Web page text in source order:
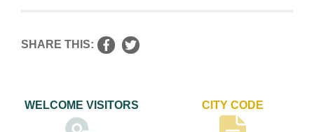
SHARE THIS:
WELCOME VISITORS CITY CODE